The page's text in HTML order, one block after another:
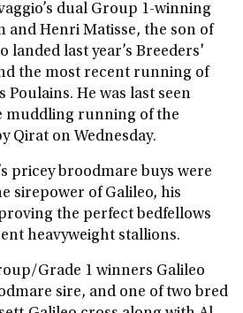
dual Group 1-winning
and Henri Matisse, the son of
landed last year’s Breeders'
the most recent running of
Poulains. He was last seen
muddling running of the
Qirat on Wednesday.
pricey broodmare buys were
sirepower of Galileo, his
the perfect bedfellows
heavyweight stallions.
Grade 1 winners Galileo
sire, and one of two bred